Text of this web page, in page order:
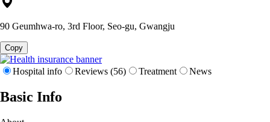
90 Geumhwa-ro, 3rd Floor, Seo-gu, Gwangju
Copy
Hospital info Reviews (56) Treatment News
Basic Info